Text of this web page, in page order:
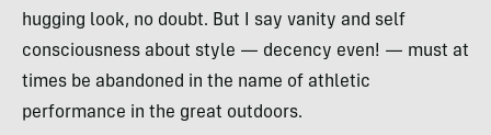
hugging look, no doubt. But I say vanity and self
consciousness about style — decency even! — must at
times be abandoned in the name of athletic
performance in the great outdoors.